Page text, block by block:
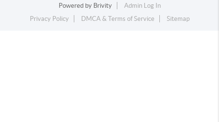
Powered by Brivity
Admin Log In
Privacy Policy
DMCA & Terms of Service Sitemap